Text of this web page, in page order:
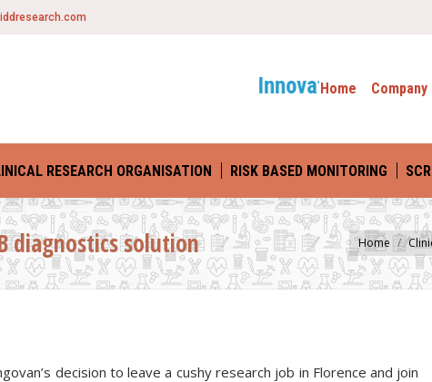
Innovative Drug
Home Company
RESEARCH ORGANISATION RISK BASED MONITORING
diagnostics solution You are here:Home
decision to leave a cushy research job in Florence and join